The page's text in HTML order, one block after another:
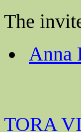
The
Anna
TORA VI